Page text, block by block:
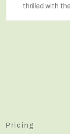
thrilled with
Pricing